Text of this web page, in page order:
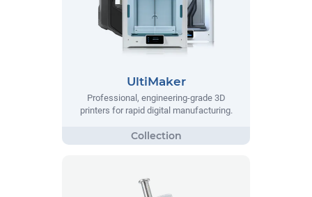
UltiMaker
Professional, engineering-grade 3D
printers for rapid digital manufacturing.